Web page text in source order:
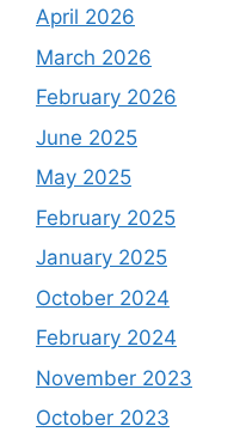
April 2026
March 2026
February 2026
June 2025
May 2025
February 2025
January 2025
October 2024
February 2024
November 2023
October 2023